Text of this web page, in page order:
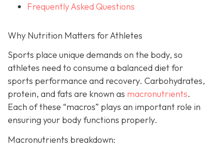
Frequently Asked Questions
Why Nutrition Matters for Athletes
Sports place unique demands on the body, so
athletes need to consume a balanced diet for
sports performance and recovery. Carbohydrates,
protein, and fats are known as macronutrients.
Each of these “macros” plays an important role in
ensuring your body functions properly.
Macronutrients breakdown: